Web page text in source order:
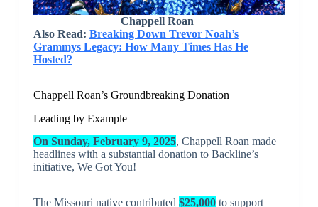
Chappell Roan
Also Read: Breaking Down Trevor Noah’s
Grammys Legacy: How Many Times Has He
Hosted?
Chappell Roan’s Groundbreaking Donation
Leading by Example
On Sunday, February 9, 2025, Chappell Roan made
headlines with a substantial donation to Backline’s
initiative, We Got You!
The Missouri native contributed $25,000to support